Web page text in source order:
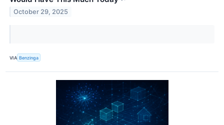
October 29, 2025
VIA Benzinga